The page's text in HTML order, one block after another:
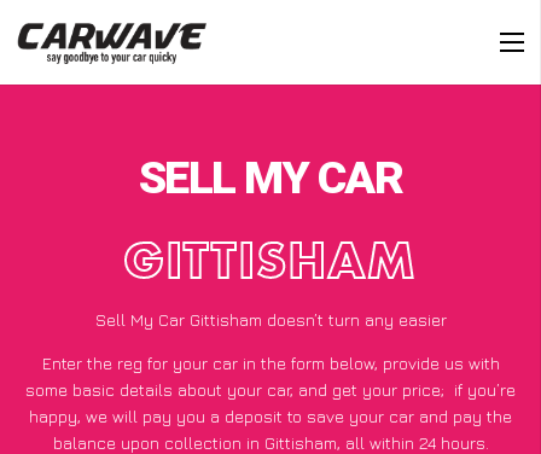
SELL MY CAR
GITTISHAM
Sell My Car Gittisham doesn’t turn any easier
Enter the reg for your car in the form below, provide us with
some basic details about your car, and get your price; if you’re
happy, we will pay you a deposit to save your car and pay the
balance upon collection in Gittisham, all within 24 hours.